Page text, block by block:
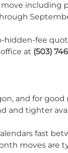
move
hidden-fee
at (503)
and for
and tighter
fast
moves are